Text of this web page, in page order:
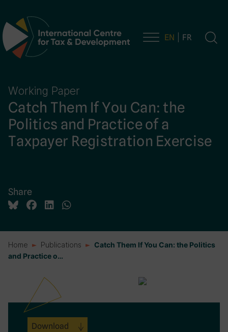
Main Navigation EN FR
Working Paper
Catch Them If You Can: the
Politics and Practice of a
Taxpayer Registration Exercise
Share
Home Publications
Catch Them If You Can: the Politics
and Practice o…
Download